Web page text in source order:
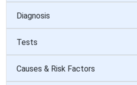
Diagnosis
Tests
Causes & Risk Factors